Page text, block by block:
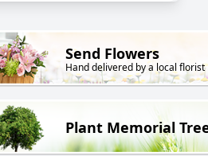
Send Flowers
Hand delivered by a local florist
Plant Memorial